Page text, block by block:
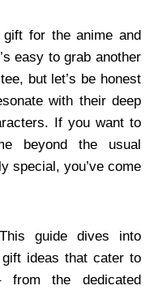
for the anime and
easy to grab another
but let’s be honest
with their deep
If you want to
beyond the usual
special, you’ve come
guide dives into
ideas that cater to
from the dedicated